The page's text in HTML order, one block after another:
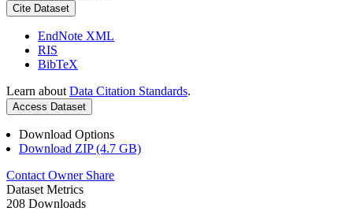
Cite Dataset
EndNote XML
RIS
BibTeX
Learn about Data Citation Standards.
Access Dataset
Download Options
Download ZIP (4.7 GB)
Contact Owner Share
Dataset Metrics
208 Downloads